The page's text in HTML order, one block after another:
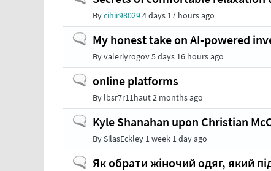
Bycihir980294 days 17 hours ago
NormalMy honest take on AI-powered
Byvaleriyrogov5 days 16 hours ago
Normalonline platforms
By lbsr7r11haut2 months ago
NormalKyle Shanahan upon Christian
BySilasEckley 1 week 1 day ago
NormalЯк обрати жіночий одяг, який